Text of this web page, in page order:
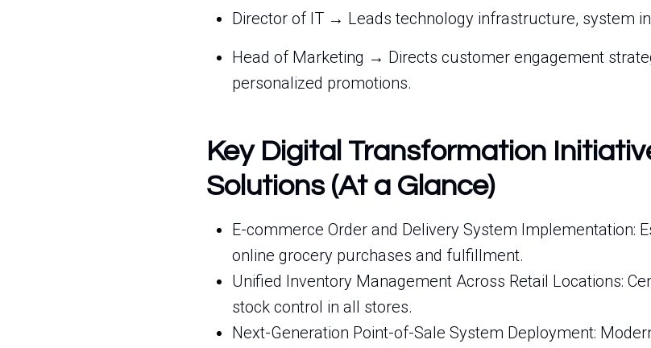
Director of IT → Leads technology infrastructure, system
Head of Marketing → Directs customer engagement
personalized promotions.
Key Digital Transformation
Solutions (At a Glance)
E-commerce Order and Delivery System Implementation:
online grocery purchases and fulfillment.
Unified Inventory Management Across Retail Locations:
stock control in all stores.
Next-Generation Point-of-Sale System Deployment: